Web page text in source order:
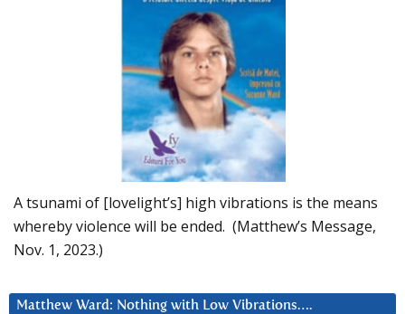
A tsunami of [lovelight’s] high vibrations is the means
whereby violence will be ended. (Matthew’s Message,
Nov. 1, 2023.)
Matthew Ward: Nothing with Low Vibrations….